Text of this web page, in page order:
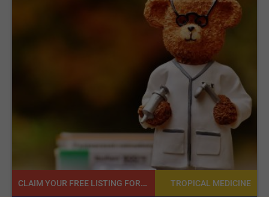
CLAIM YOUR FREE LISTING FOR YOUR CLINIC TODAY TROPICAL MEDICINE